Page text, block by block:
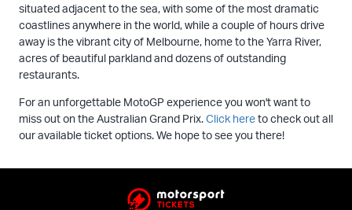
situated adjacent to the sea, with some of the most dramatic
coastlines anywhere in the world, while a couple of hours drive
away is the vibrant city of Melbourne, home to the Yarra River,
acres of beautiful parkland and dozens of outstanding
restaurants.
For an unforgettable MotoGP experience you won't want to
miss out on the Australian Grand Prix.Click hereto check out all
our available ticket options. We hope to see you there!